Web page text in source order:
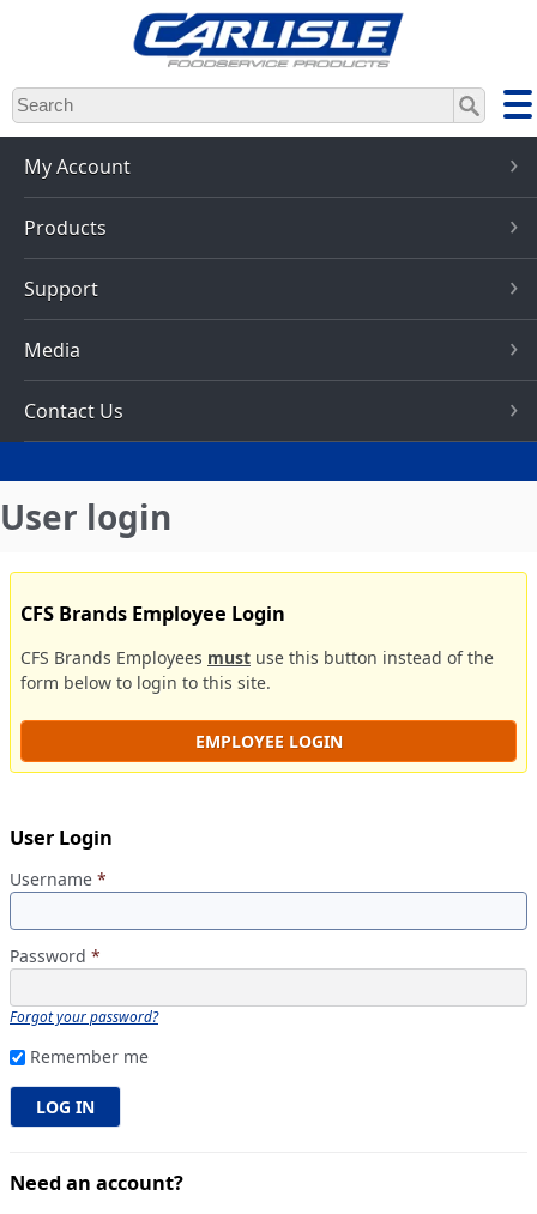
Skip
to
main
content
My Account
Products
Support
Media
Contact Us
User login
CFS Brands Employee Login
CFS Brands Employees must use this button instead of the
form below to login to this site.
EMPLOYEE LOGIN
User Login
Username *
Password *
Forgot your password?
Remember me
Need an account?